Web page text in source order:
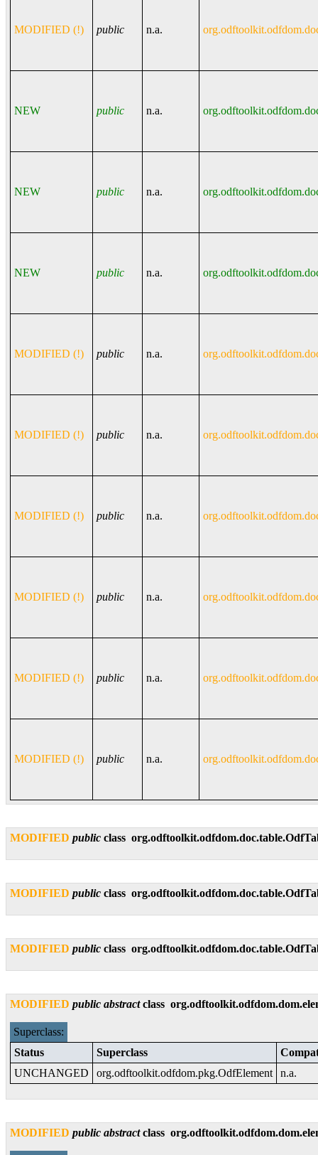
MODIFIED (!) public n.a.
NEW public n.a.
NEW public n.a.
NEW public n.a.
MODIFIED (!) public n.a.
MODIFIED (!) public n.a.
MODIFIED (!) public n.a.
MODIFIED (!) public n.a.
MODIFIED (!) public n.a.
MODIFIED (!) public n.a.
MODIFIED public class
MODIFIED public class
MODIFIED public class
MODIFIED public abstract class
Superclass:
Status
Superclass
UNCHANGED
org.odftoolkit.odfdom.pkg.OdfElement n.a.
MODIFIED public abstract class